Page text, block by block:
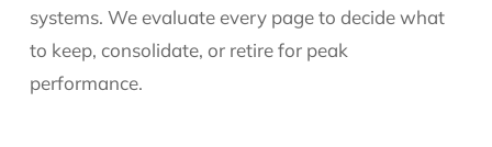
systems. We evaluate every page to decide what
to keep, consolidate, or retire for peak
performance.